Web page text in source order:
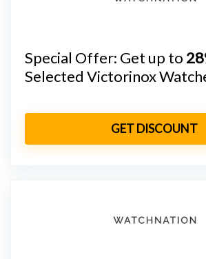
Special Offer: Get up to
Selected Victorinox
GET DISCOUNT